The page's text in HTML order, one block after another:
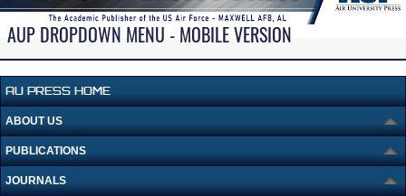
AUP DROPDOWN MENU - MOBILE VERSION
AU PRESS HOME
ABOUT US
PUBLICATIONS
JOURNALS